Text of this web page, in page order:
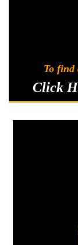
Federation
Chrome Cover
When
image.Feel free
867 068Longer
To find
Click